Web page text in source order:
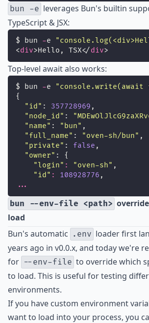
bun -e leverages Bun's builtin
TypeScript & JSX:
$ bun -e "
<div>Hello, TSX</div>
Top-level await also works:
$ bun -e "
{
"id " : 357728969 ,
"node_id " : "
"name" : " bun" ,
"full_name" : "oven-sh/bun" ,
"private" : false ,
"owner" : {
"login" : "oven-sh" ,
"id " : 108928776 ,
...
bun --env-file <path>
load
Bun's automatic .env loader first
years ago in v0.0.x, and today we're
for --env-file to override which
to load. This is useful for testing
environments.
If you have custom environment
want to load into your process, you